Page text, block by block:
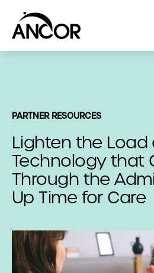
PARTNER RESOURCES
Lighten the Load
Technology that
Through the
Up Time for Care